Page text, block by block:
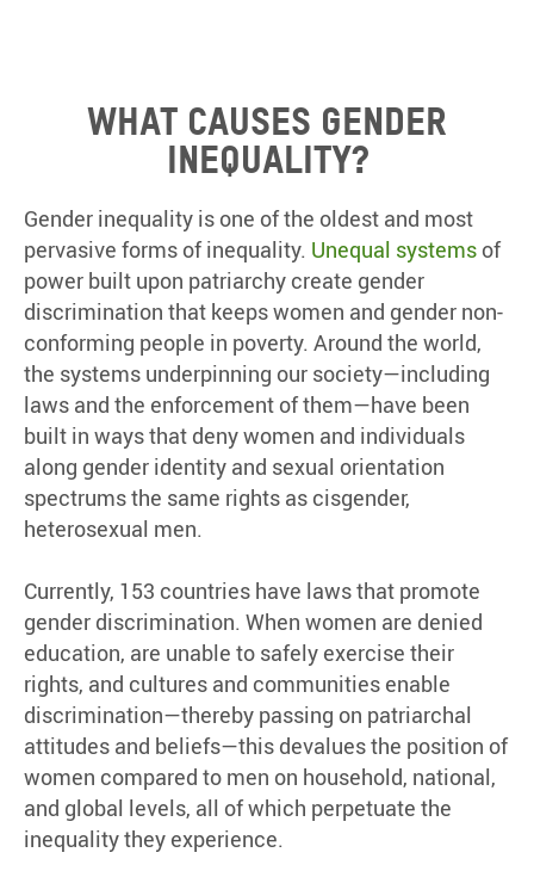
What causes gender
inequality?
Gender inequality is one of the oldest and most
pervasive forms of inequality. Unequal systems of
power built upon patriarchy create gender
discrimination that keeps women and gender non-
conforming people in poverty. Around the world,
the systems underpinning our society—including
laws and the enforcement of them—have been
built in ways that deny women and individuals
along gender identity and sexual orientation
spectrums the same rights as cisgender,
heterosexual men.
Currently, 153 countries have laws that promote
gender discrimination. When women are denied
education, are unable to safely exercise their
rights, and cultures and communities enable
discrimination—thereby passing on patriarchal
attitudes and beliefs—this devalues the position of
women compared to men on household, national,
and global levels, all of which perpetuate the
inequality they experience.